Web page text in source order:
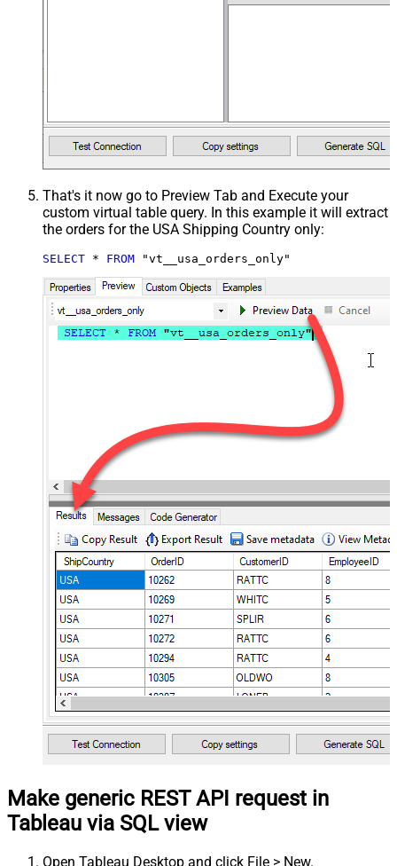
That's it now go to Preview Tab and Execute your
custom virtual table query. In this example it will extract
the orders for the USA Shipping Country only:
SELECT * FROM "vt__usa_orders_only"
Make generic REST API request in
Tableau via SQL view
Open Tableau Desktop and click File > New.